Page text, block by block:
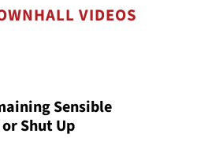
VIDEOS
Sensible
Shut Up